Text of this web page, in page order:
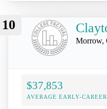
10
Morrow,
$37,853
AVERAGE EARLY-